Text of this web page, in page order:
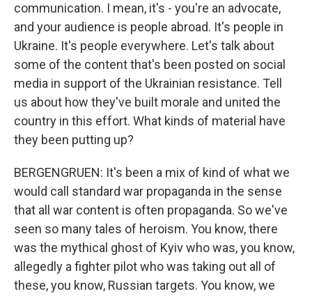
communication. I mean, it's - you're an advocate,
and your audience is people abroad. It's people in
Ukraine. It's people everywhere. Let's talk about
some of the content that's been posted on social
media in support of the Ukrainian resistance. Tell
us about how they've built morale and united the
country in this effort. What kinds of material have
they been putting up?
BERGENGRUEN: It's been a mix of kind of what we
would call standard war propaganda in the sense
that all war content is often propaganda. So we've
seen so many tales of heroism. You know, there
was the mythical ghost of Kyiv who was, you know,
allegedly a fighter pilot who was taking out all of
these, you know, Russian targets. You know, we